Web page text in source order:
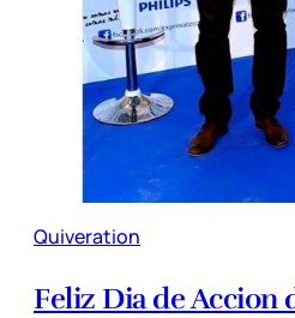
Quiveration
Feliz Dia de Accion